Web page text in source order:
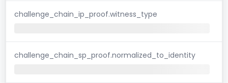
challenge_chain_ip_proof.witness_type
challenge_chain_sp_proof.normalized_to_identity